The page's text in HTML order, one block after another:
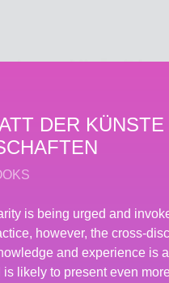
DER KÜNSTE
is being urged and
however, the cross-
and experience is
is likely to present even